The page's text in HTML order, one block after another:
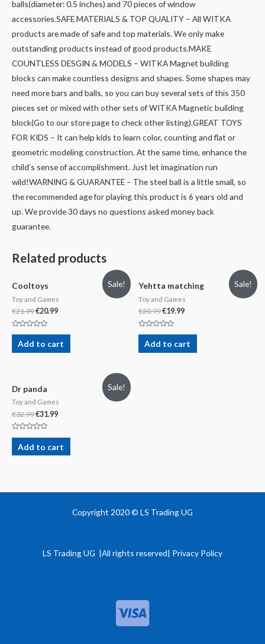
balls(diameter: 0.5 inches) and 70 pieces of window
accessories.SAFE MATERIALS & TOP QUALITY – All WITKA
products are made of safe and top materials. We only make
outstanding products instead of good products.MAKE
COUNTLESS DESGIN & MODELS – WITKA Magnet building
blocks can make countless designs and shapes. Some shapes may
need more bars and balls, so you can buy several sets of this 350
pieces set or mixed with other sets of WITKA Magnetic building
block(Go to our store page to check other listing).GREAT TOYS
FOR KIDS – It can help kids to learn color, counting and flat or
geometric modeling construction. At the same time, enhance the
child’s sense of accomplishment. Just let imagination run
wild!WARNING & GUARANTEE – The steel ball is a little small, so
the recommended age for playing this product is 6 years old and
up. We provide 30 days no questions asked money back
guarantee.
Related products
Sale!
Cooltoys
Toy and Games
€21.99€20.99
Rated
out
of
Add to cart
Sale!
Yehtta matching
Toy and Games
€20.99€19.99
Rated
out
of
Add to cart
Sale!
Dr panda
Toy and Games
€32.99€31.99
Rated
out
of
Add to cart
Copyright 2020 © LS Trading UG
LS Trading UG |All rights reserved| Privacy Policy